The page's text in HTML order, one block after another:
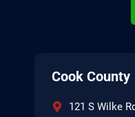
Cook County
121 S Wilke